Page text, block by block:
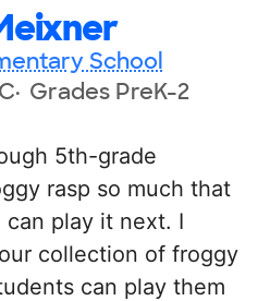
School
Grades PreK-2
5th-grade
rasp so much that
play it next. I
collection of froggy
can play them